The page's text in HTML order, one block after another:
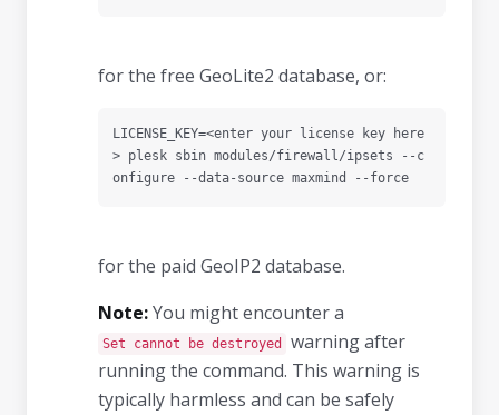
for the free GeoLite2 database, or:
LICENSE_KEY=<enter your license key here
> plesk sbin modules/firewall/ipsets --c
onfigure --data-source maxmind --force
for the paid GeoIP2 database.
Note:You might encounter a
Set cannot be destroyed
warning after
running the command. This warning is
typically harmless and can be safely